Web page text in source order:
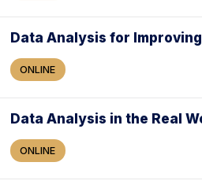
Data Analysis for
ONLINE
Data Analysis in the Real
ONLINE